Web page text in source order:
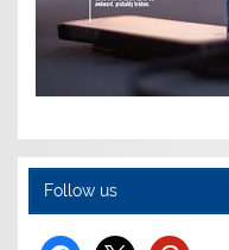
Follow us